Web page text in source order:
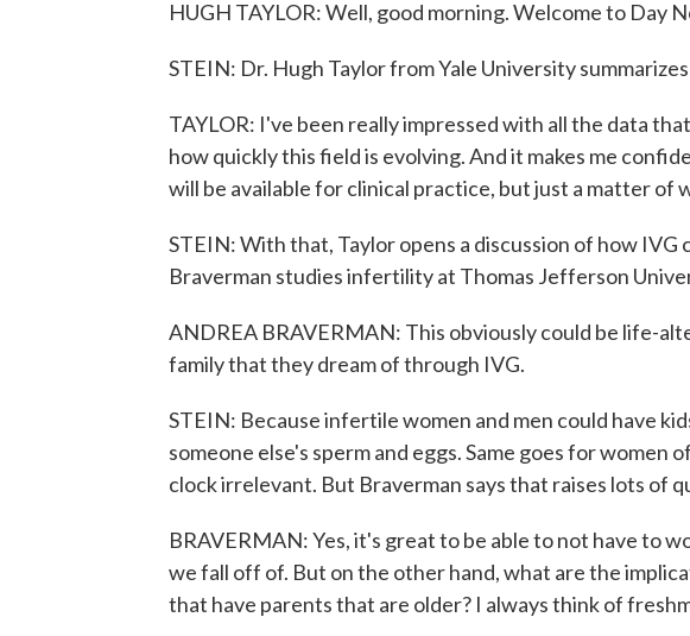
HUGH TAYLOR: Well, good morning. Welcome to Day
STEIN: Dr. Hugh Taylor from Yale University
TAYLOR: I've been really impressed with all the data
how quickly this field is evolving. And it makes me
will be available for clinical practice, but just a matter of
STEIN: With that, Taylor opens a discussion of how IVG
Braverman studies infertility at Thomas Jefferson
ANDREA BRAVERMAN: This obviously could be life-
family that they dream of through IVG.
STEIN: Because infertile women and men could have
someone else's sperm and eggs. Same goes for women
clock irrelevant. But Braverman says that raises lots of
BRAVERMAN: Yes, it's great to be able to not have to
we fall off of. But on the other hand, what are the
that have parents that are older? I always think of